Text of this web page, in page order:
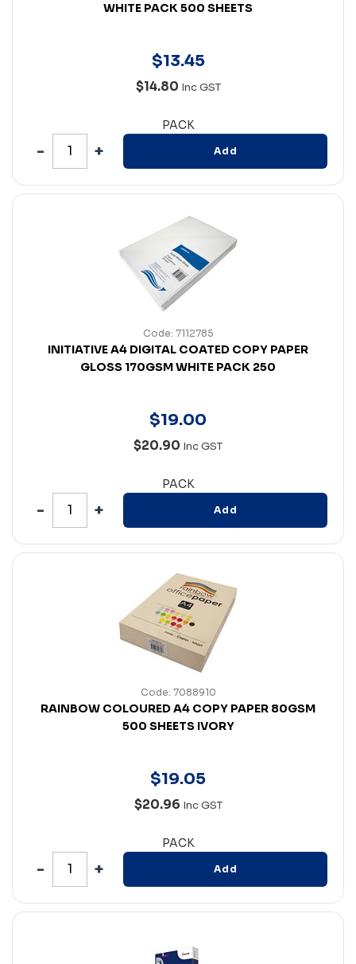
WHITE PACK 500 SHEETS
$13.45
$14.80 Inc GST
PACK
Add
Code: 7112785
INITIATIVE A4 DIGITAL COATED COPY PAPER
GLOSS 170GSM WHITE PACK 250
$19.00
$20.90 Inc GST
PACK
Add
Code: 7088910
RAINBOW COLOURED A4 COPY PAPER 80GSM
500 SHEETS IVORY
$19.05
$20.96 Inc GST
PACK
Add